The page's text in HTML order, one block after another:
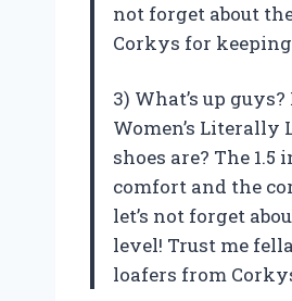
not forget about
Corkys for
3) What’s up
Women’s
shoes are? The
comfort and the
let’s not forget
level! Trust me
loafers from